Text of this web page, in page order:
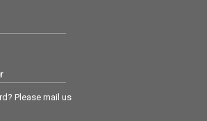
Please mail us